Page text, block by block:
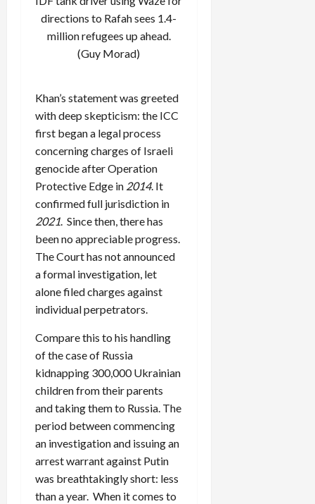
directions to Rafah sees 1.4-
million refugees up ahead.
(Guy Morad)
Khan’s statement was greeted
with deep skepticism: the ICC
first began a legal process
concerning charges of Israeli
genocide after Operation
Protective Edge in 2014. It
confirmed full jurisdiction in
2021. Since then, there has
been no appreciable progress.
The Court has not announced
a formal investigation, let
alone filed charges against
individual perpetrators.
Compare this to his handling
of the case of Russia
kidnapping 300,000 Ukrainian
children from their parents
and taking them to Russia. The
period between commencing
an investigation and issuing an
arrest warrant against Putin
was breathtakingly short: less
than a year. When it comes to